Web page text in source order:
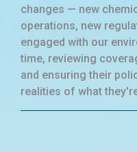
changes — new
operations, new
engaged with our
time, reviewing
and ensuring their
realities of what